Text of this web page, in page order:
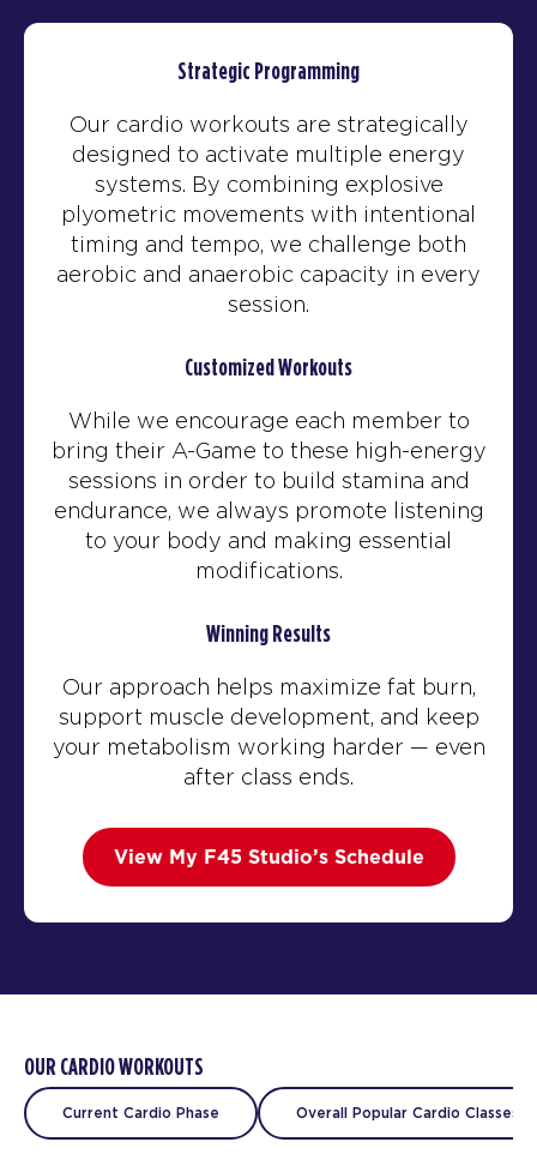
Strategic Programming
Our cardio workouts are strategically
designed to activate multiple energy
systems. By combining explosive
plyometric movements with intentional
timing and tempo, we challenge both
aerobic and anaerobic capacity in every
session.
Customized Workouts
While we encourage each member to
bring their A-Game to these high-energy
sessions in order to build stamina and
endurance, we always promote listening
to your body and making essential
modifications.
Winning Results
Our approach helps maximize fat burn,
support muscle development, and keep
your metabolism working harder — even
after class ends.
View My F45 Studio’s Schedule
OUR CARDIO WORKOUTS
Current Cardio Phase Overall Popular Cardio Classes